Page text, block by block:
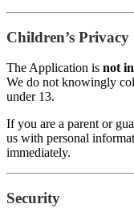
Children’s Privacy
The Application is not
We do not knowingly
under 13.
If you are a parent or
us with personal
immediately.
Security